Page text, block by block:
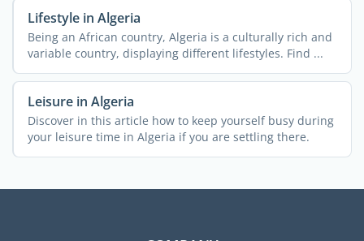
Lifestyle in Algeria
Being an African country, Algeria is a culturally rich and
variable country, displaying different lifestyles. Find ...
Leisure in Algeria
Discover in this article how to keep yourself busy during
your leisure time in Algeria if you are settling there.